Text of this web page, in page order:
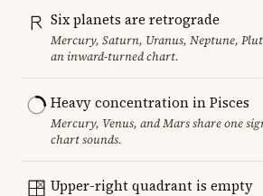
Six planets are retrograde
Mercury, Saturn, Uranus, Neptune,
an inward-turned chart.
Heavy concentration in Pisces
Mercury, Venus, and Mars share one
chart sounds.
Upper-right quadrant is empty